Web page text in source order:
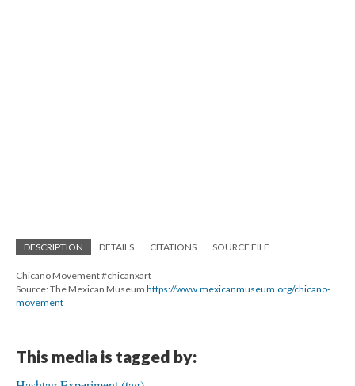
DESCRIPTION DETAILS CITATIONS SOURCE FILE
Chicano Movement #chicanxart
Source: The Mexican Museum https://www.mexicanmuseum.org/chicano-
movement
This media is tagged by: